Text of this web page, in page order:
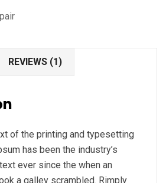
REVIEWS (1)
of the printing and typesetting
has been the industry’s
ever since the when an
a galley scrambled. Rimply